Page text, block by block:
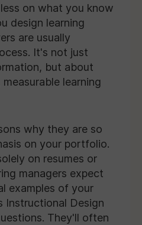
on what you know
design learning
are usually
It's not just
but about
learning
why they are so
on your portfolio.
on resumes or
managers expect
examples of your
Instructional Design
They'll often